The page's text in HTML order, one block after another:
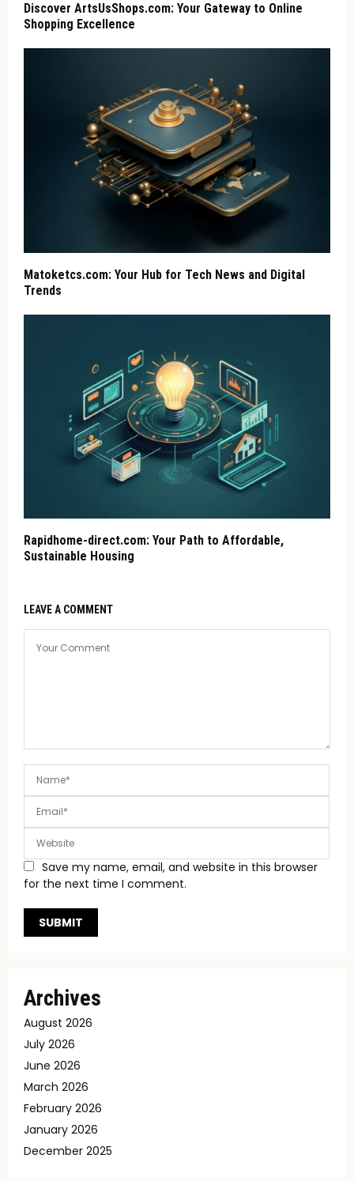
Discover ArtsUsShops.com: Your Gateway to Online
Shopping Excellence
Matoketcs.com: Your Hub for Tech News and Digital
Trends
Rapidhome-direct.com: Your Path to Affordable,
Sustainable Housing
LEAVE A COMMENT
Save my name, email, and website in this browser
for the next time I comment.
Archives
August 2026
July 2026
June 2026
March 2026
February 2026
January 2026
December 2025